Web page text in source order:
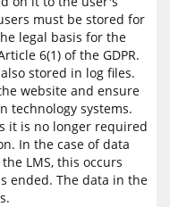
must be stored for
legal basis for the
6(1) of the GDPR.
stored in log files.
website and ensure
technology systems.
it is no longer required
In the case of data
LMS, this occurs
ended. The data in the